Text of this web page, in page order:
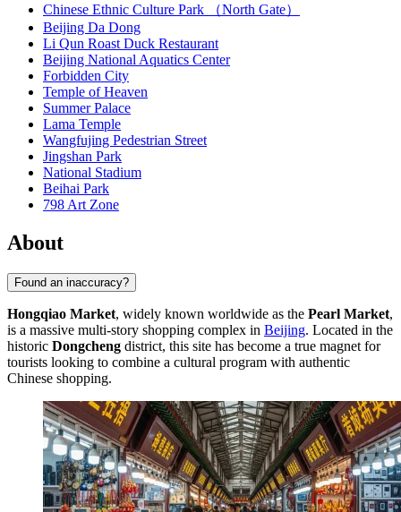
Chinese Ethnic Culture Park （North Gate）
Beijing Da Dong
Li Qun Roast Duck Restaurant
Beijing National Aquatics Center
Forbidden City
Temple of Heaven
Summer Palace
Lama Temple
Wangfujing Pedestrian Street
Jingshan Park
National Stadium
Beihai Park
798 Art Zone
About
Found an inaccuracy?
Hongqiao Market, widely known worldwide as the Pearl Market,
is a massive multi-story shopping complex in Beijing. Located in the
historic Dongcheng district, this site has become a true magnet for
tourists looking to combine a cultural program with authentic
Chinese shopping.